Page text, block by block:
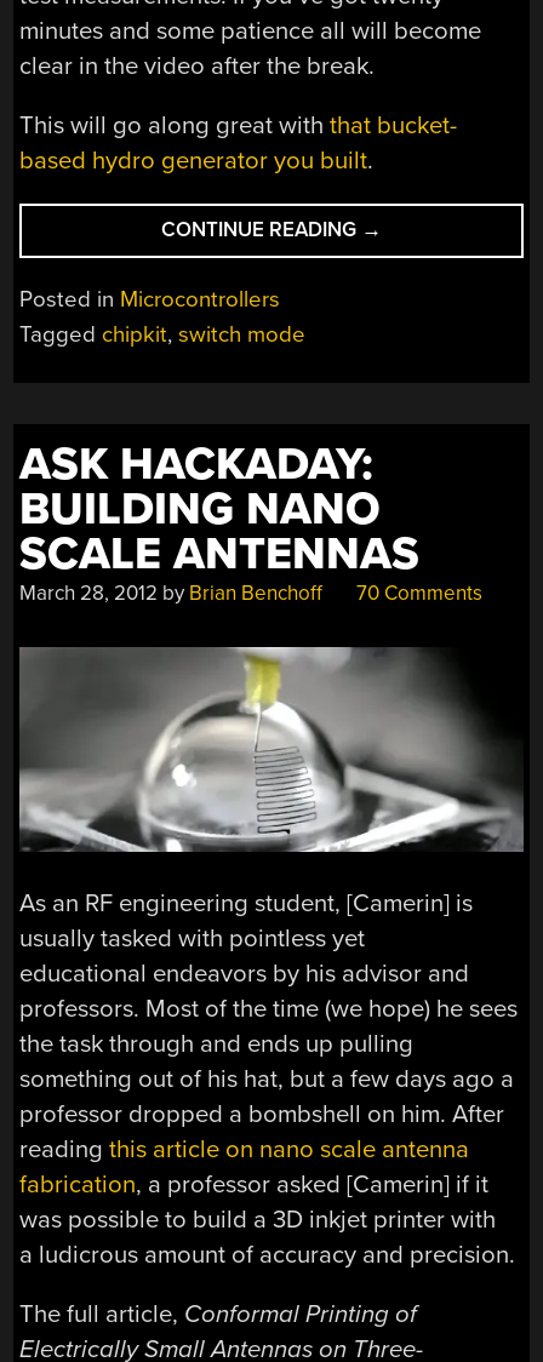
minutes and some patience all will become
clear in the video after the break.
This will go along great withthat bucket-
based hydro generator you built.
CONTINUE READING “BUILDING
A
HARVESTING”
→
Posted in Microcontrollers
Tagged chipkit,switch mode
ASK HACKADAY:
BUILDING NANO
SCALE ANTENNAS
March 28, 2012 by Brian Benchoff 70 Comments
As an RF engineering student, [Camerin] is
usually tasked with pointless yet
educational endeavors by his advisor and
professors. Most of the time (we hope) he sees
the task through and ends up pulling
something out of his hat, but a few days ago a
professor dropped a bombshell on him. After
readingthis article on nano scale antenna
fabrication, a professor asked [Camerin] if it
was possible to build a 3D inkjet printer with
a ludicrous amount of accuracy and precision.
The full article, Conformal Printing of
Electrically Small Antennas on Three-